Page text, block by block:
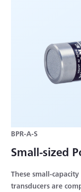
BPR-A-S
Small-sized
These small-
transducers are